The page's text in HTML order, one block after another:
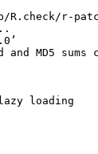
r-
MD5 sums
loading